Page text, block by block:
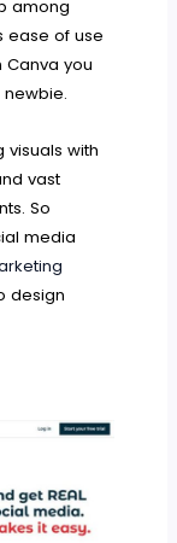
among
ease of use
Canva you
newbie.
visuals with
vast
So
media
design